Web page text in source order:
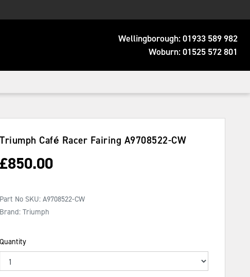
Wellingborough:01933 589 982
Woburn:01525 572 801
Triumph Café Racer Fairing A9708522-CW
£850.00
Part No SKU: A9708522-CW
Brand: Triumph
Quantity